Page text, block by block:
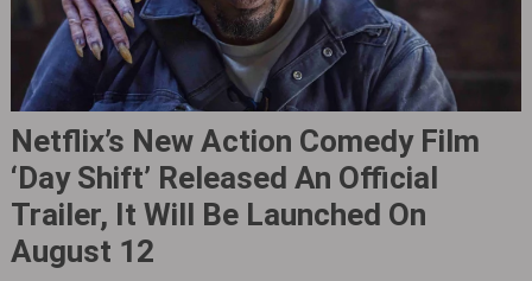
Netflix’s New Action Comedy Film
‘Day Shift‎’ Released An Official
Trailer, It Will Be Launched On
August 12